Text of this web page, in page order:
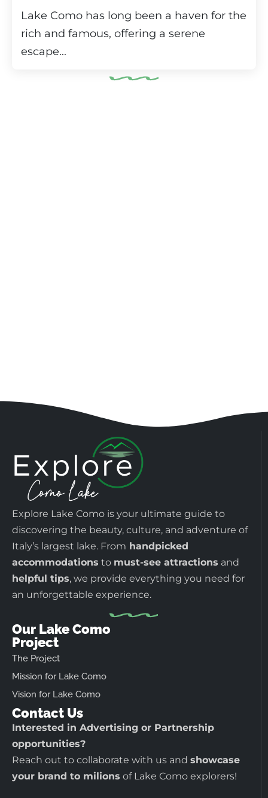
Lake Como has long been a haven for the
rich and famous, offering a serene
escape...
Explore Lake Como is your ultimate guide to
discovering the beauty, culture, and adventure of
Italy’s largest lake. From handpicked
accommodations to must-see attractions and
helpful tips, we provide everything you need for
an unforgettable experience.
Our Lake Como
Project
The Project
Mission for Lake Como
Vision for Lake Como
Contact Us
Interested in Advertising or Partnership
opportunities?
Reach out to collaborate with us and showcase
your brand to milions of Lake Como explorers!